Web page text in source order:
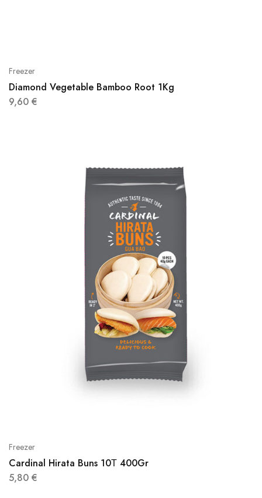
Freezer
Diamond Vegetable Bamboo Root 1Kg
9,60 €
Freezer
Cardinal Hirata Buns 10Τ 400Gr
5,80 €